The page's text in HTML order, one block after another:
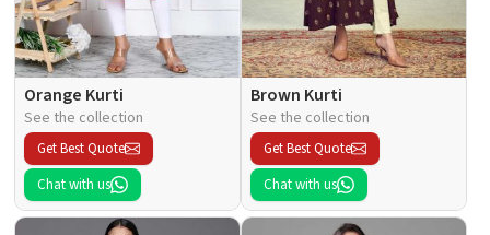
Orange Kurti
See the collection
Get Best Quote
Chat with us
Brown Kurti
See the collection
Get Best Quote
Chat with us